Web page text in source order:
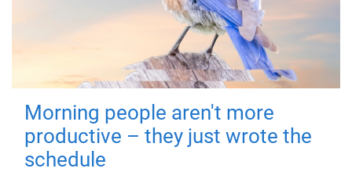
Morning people aren't more
productive – they just wrote the
schedule